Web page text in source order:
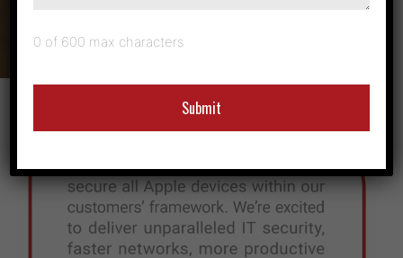
0 of 600 max characters